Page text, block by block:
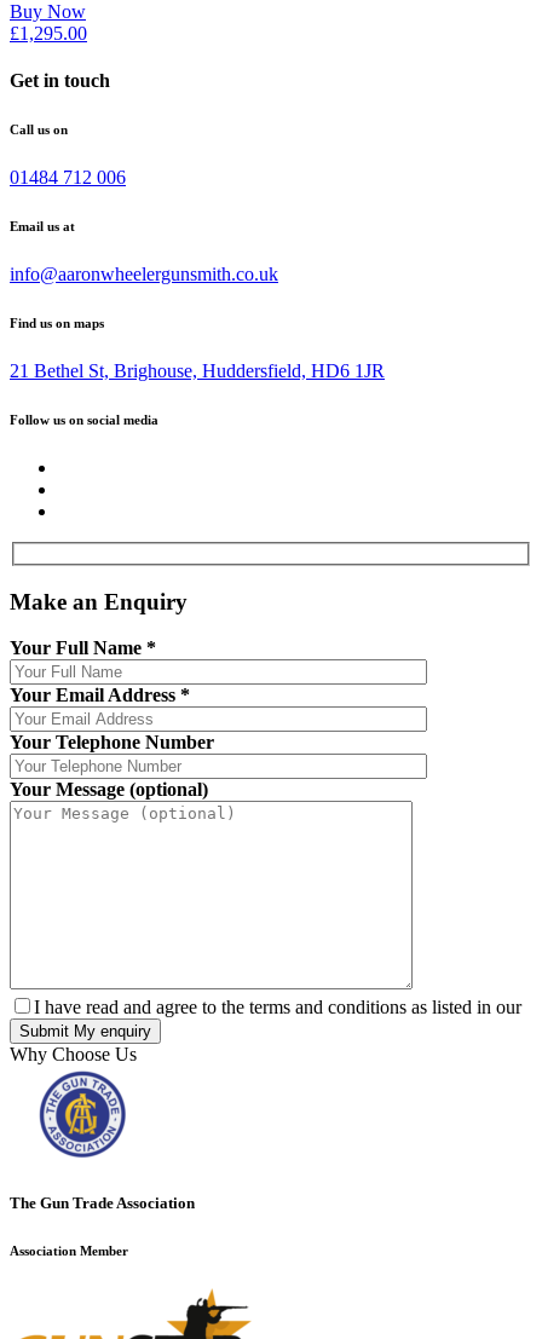
Buy Now
£1,295.00
Get in touch
Call us on
01484 712 006
Email us at
info@aaronwheelergunsmith.co.uk
Find us on maps
21 Bethel St, Brighouse, Huddersfield, HD6 1JR
Follow us on social media
Make an Enquiry
Your Full Name *
Your Email Address *
Your Telephone Number
Your Message (optional)
I have read and agree to the terms and conditions as listed in our
Why Choose Us
The Gun Trade Association
Association Member